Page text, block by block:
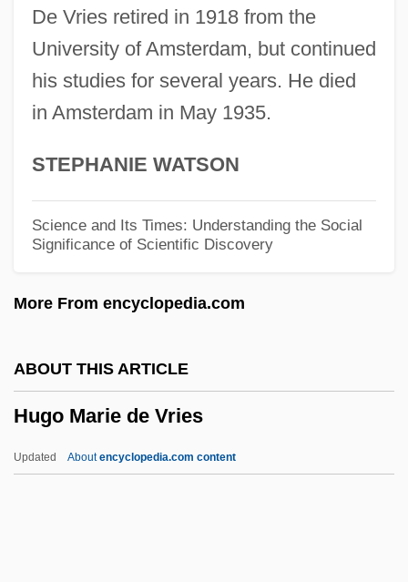
De Vries retired in 1918 from the
University of Amsterdam, but continued
his studies for several years. He died
in Amsterdam in May 1935.
STEPHANIE WATSON
Science and Its Times: Understanding the Social
Significance of Scientific Discovery
More From encyclopedia.com
ABOUT THIS ARTICLE
Hugo Marie de Vries
Updated Aboutencyclopedia.com content
Hughes-Hallett, Lucy
Hughes, Wendy (1950–)
Hughes, Vernon Willard
Hughes, Ted 1930–1998
Hughes, Shirley 1927-
Hughes, Sarah T. (1896–1985)
Hughes, Sarah